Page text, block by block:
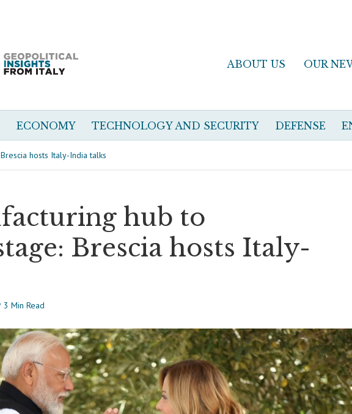
ABOUT US OUR
ECONOMY TECHNOLOGY AND SECURITY DEFENSE
hosts Italy-India talks
hub to
Brescia hosts Italy-
3 Min Read